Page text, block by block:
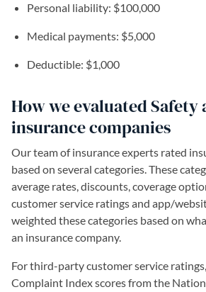
Personal liability: $100,000
Medical payments: $5,000
Deductible: $1,000
How we evaluated Safety
insurance companies
Our team of insurance experts rated
based on several categories. These
average rates, discounts, coverage
customer service ratings and app/
weighted these categories based on
an insurance company.
For third-party customer service
Complaint Index scores from the